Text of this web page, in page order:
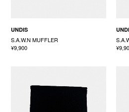
UNDIS
S.A.W.N MUFFLER
¥9,900